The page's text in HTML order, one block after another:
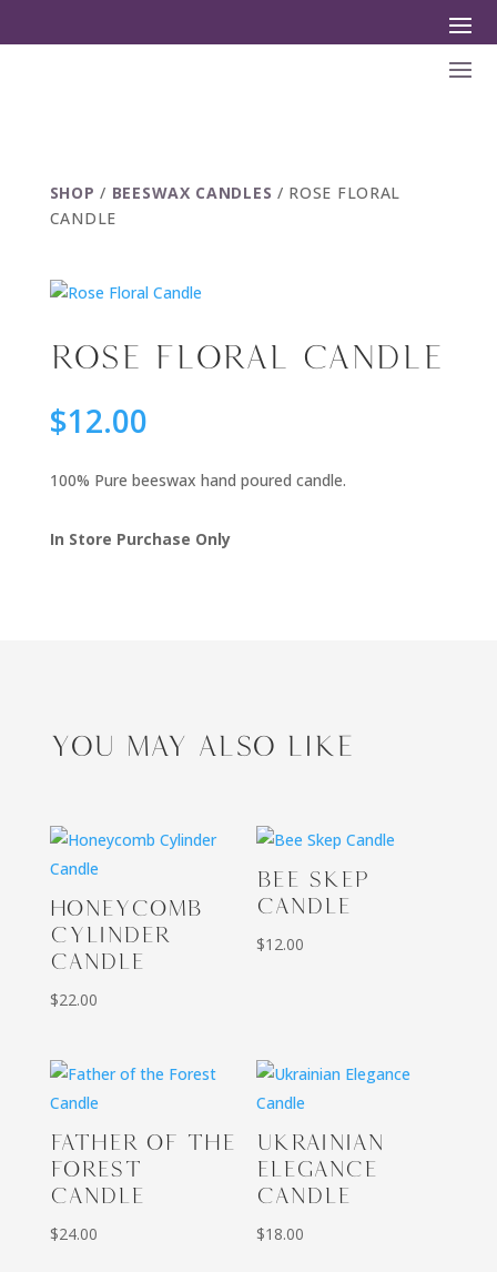
SHOP / BEESWAX CANDLES / ROSE FLORAL
CANDLE
ROSE FLORAL CANDLE
$12.00
100% Pure beeswax hand poured candle.
In Store Purchase Only
YOU MAY ALSO LIKE
HONEYCOMB
CYLINDER
CANDLE
$22.00
BEE SKEP
CANDLE
$12.00
FATHER OF THE
FOREST
CANDLE
$24.00
UKRAINIAN
ELEGANCE
CANDLE
$18.00